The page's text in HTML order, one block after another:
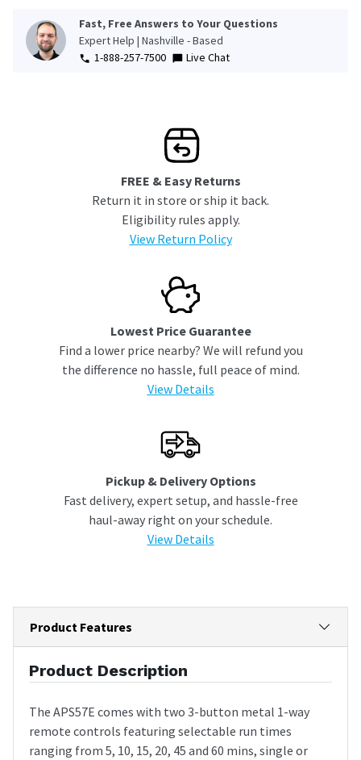
Fast, Free Answers to Your Questions
Expert Help | Nashville - Based
1-888-257-7500
Live Chat
FREE & Easy Returns
Return it in store or ship it back.
Eligibility rules apply.
View Return Policy
Lowest Price Guarantee
Find a lower price nearby? We will refund you
the difference no hassle, full peace of mind.
View Details
Pickup & Delivery Options
Fast delivery, expert setup, and hassle-free
haul-away right on your schedule.
View Details
Product Features
Product Description
The APS57E comes with two 3-button metal 1-way
remote controls featuring selectable run times
ranging from 5, 10, 15, 20, 45 and 60 mins, single or